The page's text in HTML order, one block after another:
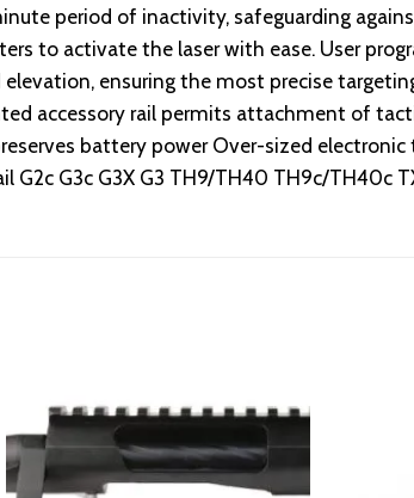
period of inactivity, safeguarding
to activate the laser with ease. User
ensuring the most precise
accessory rail permits attachment of
battery power Over-sized electronic
G2c G3c G3X G3 TH9/TH40 TH9c/TH40c